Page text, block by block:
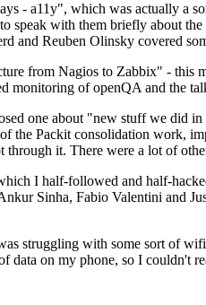
- a11y", which was actually a
speak with them briefly about
and Reuben Olinsky covered
from Nagios to Zabbix" - this
monitoring of openQA and the
one about "new stuff we did
the Packit consolidation work,
it. There were a lot of
I half-followed and half-
Sinha, Fabio Valentini and
struggling with some sort of
data on my phone, so I couldn't